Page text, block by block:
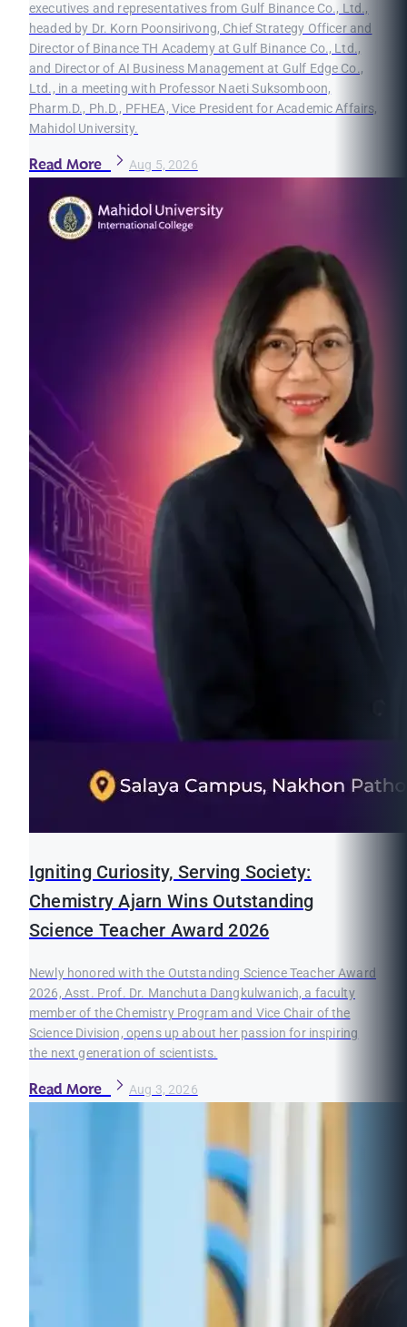
executives and representatives from Gulf Binance Co., Ltd.,
headed by Dr. Korn Poonsirivong, Chief Strategy Officer and
Director of Binance TH Academy at Gulf Binance Co., Ltd.,
and Director of AI Business Management at Gulf Edge Co.,
Ltd., in a meeting with Professor Naeti Suksomboon,
Pharm.D., Ph.D., PFHEA, Vice President for Academic Affairs,
Mahidol University.
Read More Aug 5, 2026
Igniting Curiosity, Serving Society:
Chemistry Ajarn Wins Outstanding
Science Teacher Award 2026
Newly honored with the Outstanding Science Teacher Award
2026, Asst. Prof. Dr. Manchuta Dangkulwanich, a faculty
member of the Chemistry Program and Vice Chair of the
Science Division, opens up about her passion for inspiring
the next generation of scientists.
Read More Aug 3, 2026